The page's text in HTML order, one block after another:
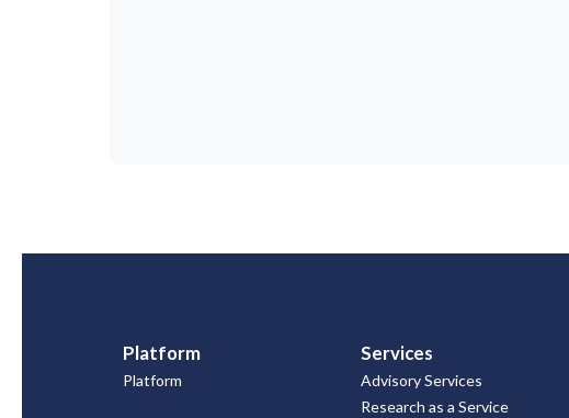
Platform
Platform
Services
Advisory Services
Research as a Service